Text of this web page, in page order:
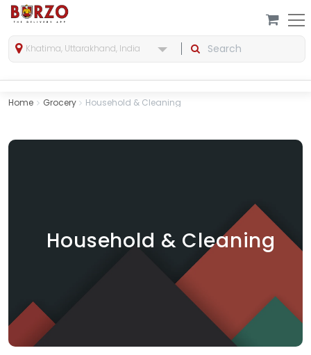
Khatima, Uttarakhand, India
Home Grocery Household & Cleaning
Household & Cleaning